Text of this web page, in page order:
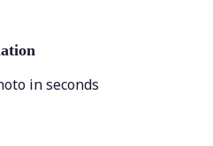
in seconds